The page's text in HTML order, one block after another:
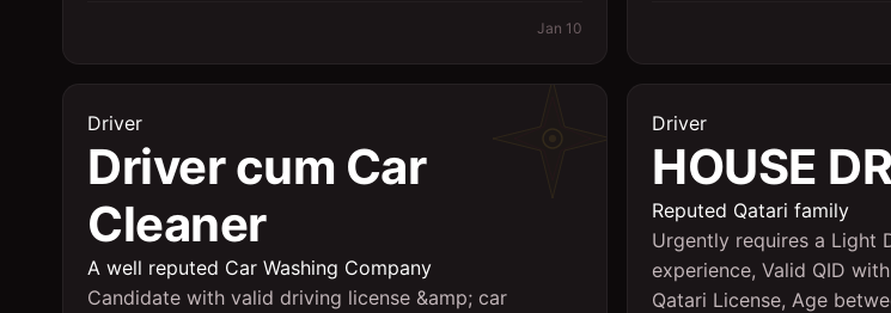
Jan 10
Driver
Driver cum Car
Cleaner
A well reputed Car Washing Company
Candidate with valid driving license &amp; car
Driver
HOUSE
Reputed Qatari family
Urgently requires a Light
experience, Valid QID
Qatari License, Age